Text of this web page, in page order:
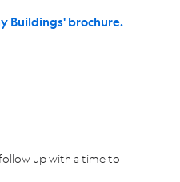
Buildings' brochure.
up with a time to